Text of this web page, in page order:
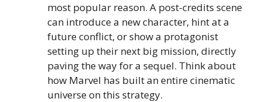
most popular reason. A post-credits scene
can introduce a new character, hint at a
future conflict, or show a protagonist
setting up their next big mission, directly
paving the way for a sequel. Think about
how Marvel has built an entire cinematic
universe on this strategy.